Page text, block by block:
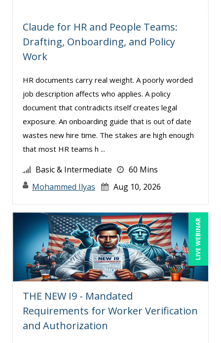
Jacquiline M. Wagner, Esq (2)
James G. Zack (2)
Janette Levey Frisch (6)
Jared Narlock (3)
Jason Dinesen (6)
Jim Castagnera (1)
Joe Keenan (10)
Jose Mora (1)
Justin Muscolino (3)
Kenneth Jones (1)
Kyle Patrick Smith (2)
Larry Johnson (11)
Lisa Kleiman (11)
Lukasz Kalinowski (4)
Madeleine S. Fairweather (1)
Claude for HR and People Teams:
Drafting, Onboarding, and Policy
Work
HR documents carry real weight. A poorly worded
job description affects who applies. A policy
document that contradicts itself creates legal
exposure. An onboarding guide that is out of date
wastes new hire time. The stakes are high enough
that most HR teams h ...
Basic & Intermediate
60 Mins
Mohammed Ilyas
Aug 10, 2026
LIVE WEBINAR
THE NEW I9 - Mandated
Requirements for Worker Verification
and Authorization